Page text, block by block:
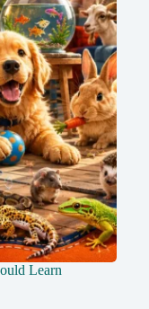
Learn